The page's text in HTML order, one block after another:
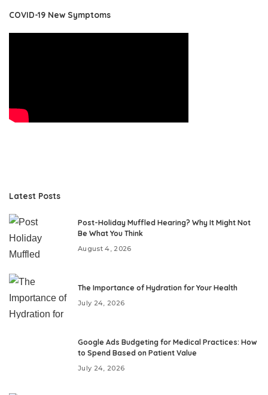
COVID-19 New Symptoms
Latest Posts
Post-Holiday Muffled Hearing? Why It Might Not
Be What You Think
August 4, 2026
The Importance of Hydration for Your Health
July 24, 2026
Google Ads Budgeting for Medical Practices: How
to Spend Based on Patient Value
July 24, 2026